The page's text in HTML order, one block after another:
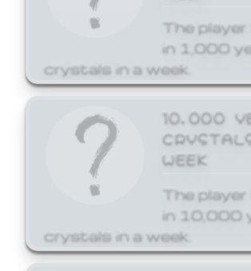
The
in 1,000
crystals in a week.
10,000
WEEK
The
in 10,000
crystals in a week.